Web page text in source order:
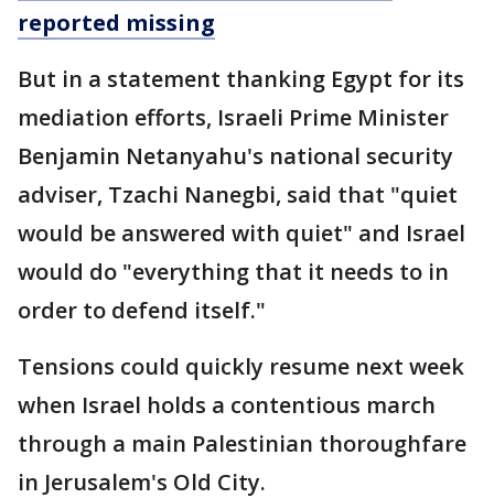
reported missing
But in a statement thanking Egypt for its
mediation efforts, Israeli Prime Minister
Benjamin Netanyahu's national security
adviser, Tzachi Nanegbi, said that "quiet
would be answered with quiet" and Israel
would do "everything that it needs to in
order to defend itself."
Tensions could quickly resume next week
when Israel holds a contentious march
through a main Palestinian thoroughfare
in Jerusalem's Old City.